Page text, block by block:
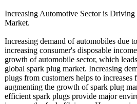
Increasing Automotive Sector is
Market.
Increasing demand of automobiles due
increasing consumer's disposable
growth of automobile sector, which
global spark plug market. Increasing
plugs from customers helps to
augmenting the growth of spark plug
efficient spark plugs provide major